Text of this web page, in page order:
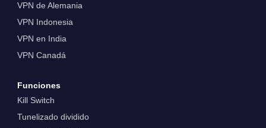
VPN de Alemania
VPN Indonesia
VPN en India
VPN Canadá
Funciones
Kill Switch
Tunelizado dividido